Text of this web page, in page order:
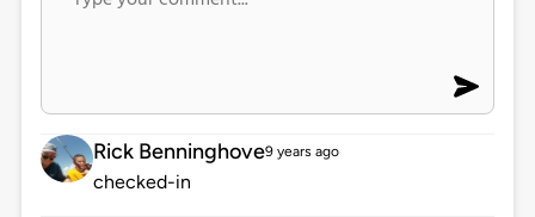
Rick Benninghove9 years ago
checked-in